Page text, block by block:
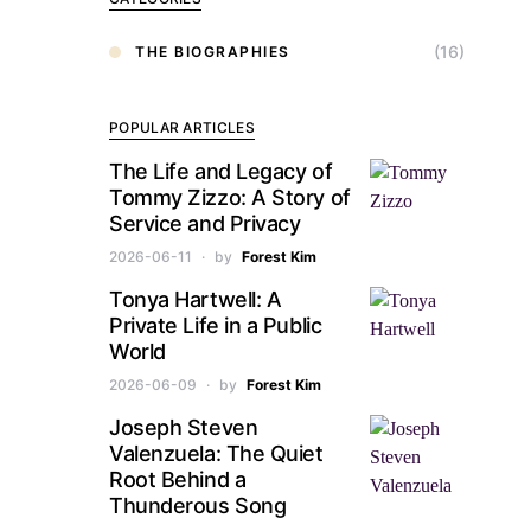
THE BIOGRAPHIES (16)
POPULAR ARTICLES
The Life and Legacy of
Tommy Zizzo: A Story of
Service and Privacy
2026-06-11 by Forest Kim
Tonya Hartwell: A
Private Life in a Public
World
2026-06-09 by Forest Kim
Joseph Steven
Valenzuela: The Quiet
Root Behind a
Thunderous Song